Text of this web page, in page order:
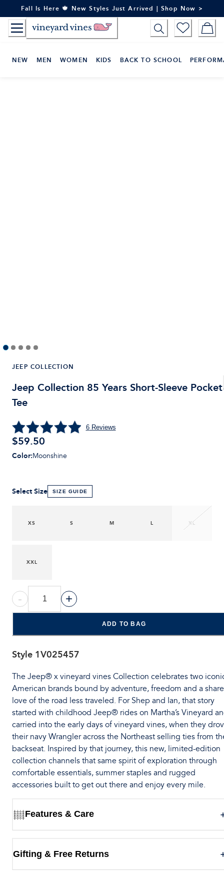
to
Content
Fall Is Here 🍁 New Styles Just Arrived | Shop Now >
NEW MEN WOMEN KIDS BACK TO SCHOOL
JEEP COLLECTION
Jeep Collection 85 Years Short-Sleeve Pocket
Tee
6Reviews
$59.50
Color:Moonshine
Select Size SIZE GUIDE
XS S M L XL
XXL
- +
ADD TO BAG
Style 1V025457
The Jeep® x vineyard vines Collection celebrates two
American brands bound by adventure, freedom and a
love of the road less traveled. For Shep and Ian, that story
started with childhood Jeep® rides on Martha’s Vineyard
carried into the early days of vineyard vines, when they
their navy Wrangler across the Northeast selling ties from
backseat. Inspired by that journey, this new, limited-edition
collection channels that same spirit of exploration through
comfortable essentials, summer staples and rugged
accessories built to get out there and enjoy every mile.
Features & Care
Gifting & Free Returns